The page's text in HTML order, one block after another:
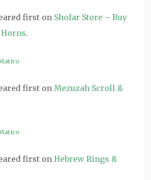
first on Shofar Store – Buy
.
first onMezuzah Scroll &
first onHebrew Rings &